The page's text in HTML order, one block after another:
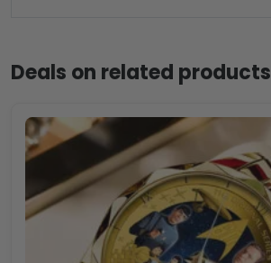
Deals on related products